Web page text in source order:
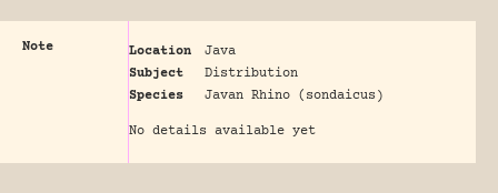
Note Location
Java
Subject
Distribution
Species
Javan Rhino (sondaicus)
No details available yet